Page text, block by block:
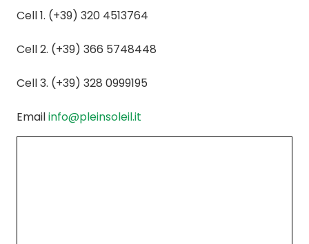
Cell 1. (+39) 320 4513764
Cell 2. (+39) 366 5748448
Cell 3. (+39) 328 0999195
Emailinfo@pleinsoleil.it